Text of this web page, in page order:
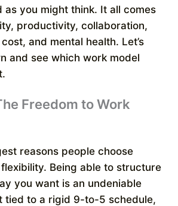
you might think. It all comes
productivity, collaboration,
and mental health. Let’s
and see which work model
Freedom to Work
reasons people choose
Being able to structure
you want is an undeniable
tied to a rigid 9-to-5 schedule,